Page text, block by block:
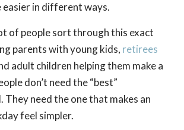
easier in different ways.
of people sort through this exact
parents with young kids, retirees
adult children helping them make a
don’t need the “best”
They need the one that makes an
feel simpler.